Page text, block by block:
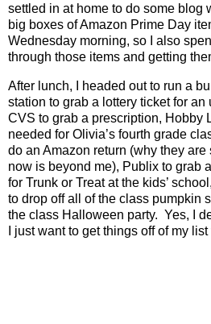
settled in at home to do some blog
big boxes of Amazon Prime Day
Wednesday morning, so I also
through those items and getting
After lunch, I headed out to run a
station to grab a lottery ticket for an
CVS to grab a prescription, Hobby
needed for Olivia’s fourth grade
do an Amazon return (why they
now is beyond me), Publix to grab
for Trunk or Treat at the kids’
to drop off all of the class pumpkin
the class Halloween party. Yes, I
I just want to get things off of my